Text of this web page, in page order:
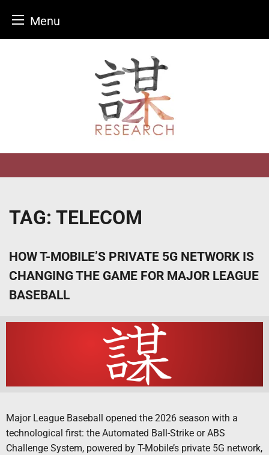
Menu
TAG: TELECOM
HOW T-MOBILE’S PRIVATE 5G NETWORK IS
CHANGING THE GAME FOR MAJOR LEAGUE
BASEBALL
Major League Baseball opened the 2026 season with a
technological first: the Automated Ball-Strike or ABS
Challenge System, powered by T-Mobile’s private 5G network,